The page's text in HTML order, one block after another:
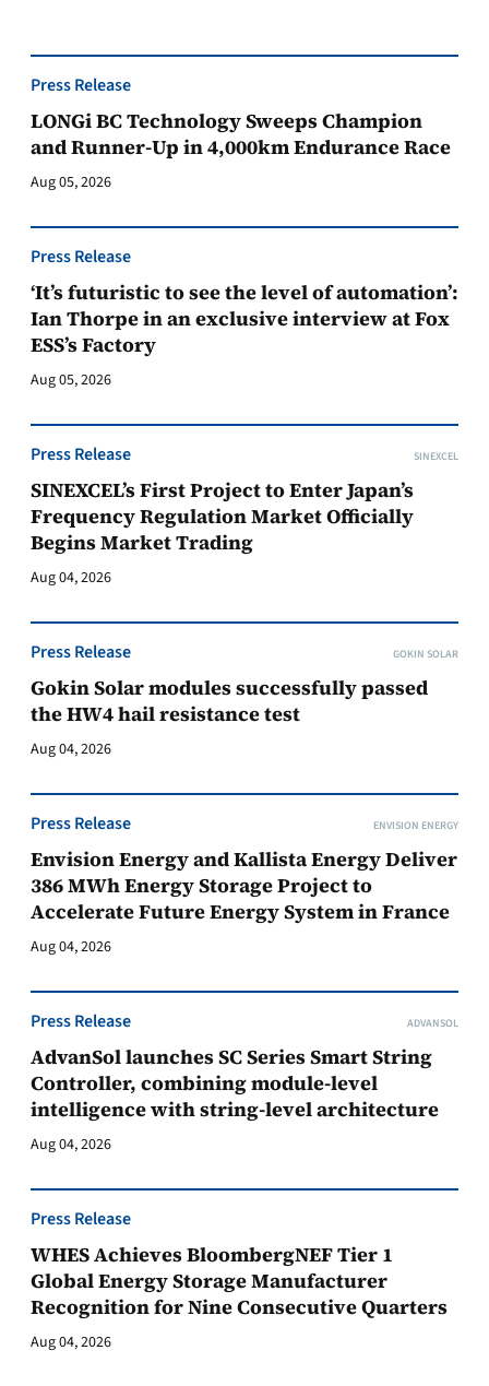
Press Release
LONGi BC Technology Sweeps Champion
and Runner-Up in 4,000km Endurance Race
Aug 05, 2026
Press Release
‘It’s futuristic to see the level of automation’:
Ian Thorpe in an exclusive interview at Fox
ESS’s Factory
Aug 05, 2026
Press Release SINEXCEL
SINEXCEL’s First Project to Enter Japan’s
Frequency Regulation Market Officially
Begins Market Trading
Aug 04, 2026
Press Release GOKIN SOLAR
Gokin Solar modules successfully passed
the HW4 hail resistance test
Aug 04, 2026
Press Release ENVISION ENERGY
Envision Energy and Kallista Energy Deliver
386 MWh Energy Storage Project to
Accelerate Future Energy System in France
Aug 04, 2026
Press Release ADVANSOL
AdvanSol launches SC Series Smart String
Controller, combining module-level
intelligence with string-level architecture
Aug 04, 2026
Press Release
WHES Achieves BloombergNEF Tier 1
Global Energy Storage Manufacturer
Recognition for Nine Consecutive Quarters
Aug 04, 2026